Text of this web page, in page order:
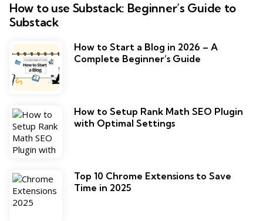
How to use Substack: Beginner’s Guide to
Substack
How to Start a Blog in 2026 – A
Complete Beginner’s Guide
How to Setup Rank Math SEO Plugin
with Optimal Settings
Top 10 Chrome Extensions to Save
Time in 2025